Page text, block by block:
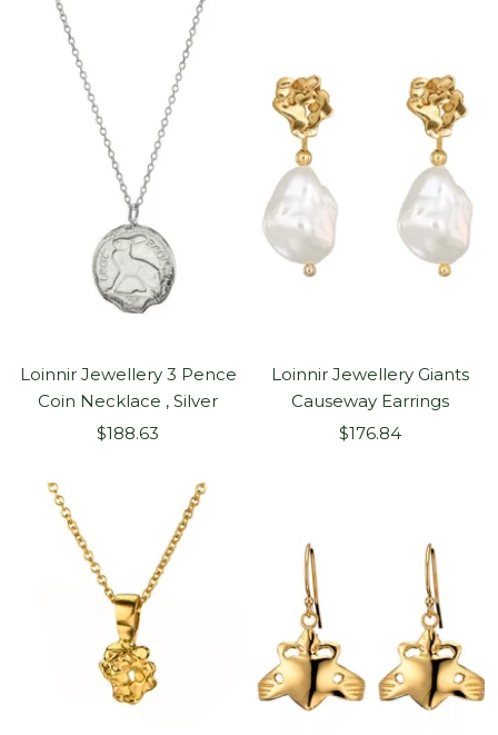
Loinnir Jewellery 3 Pence
Coin Necklace , Silver
Sale
$188.63
Loinnir Jewellery Giants
Causeway Earrings
Sale
$176.84